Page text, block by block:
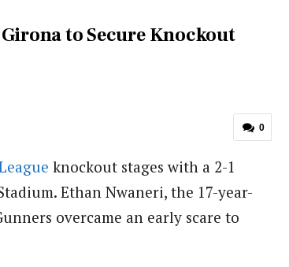
to Secure Knockout
0
knockout stages with a 2-1
Ethan Nwaneri, the 17-year-
overcame an early scare to